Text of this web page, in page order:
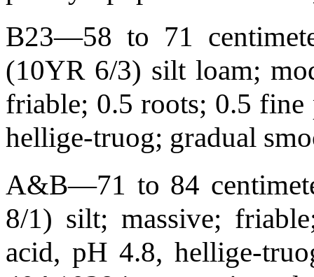
B23—58 to 71
(10YR 6/3) silt loam;
friable; 0.5 roots; 0.5
hellige-truog; gradual
A&B—71 to 84
8/1) silt; massive;
acid, pH 4.8, hellige-